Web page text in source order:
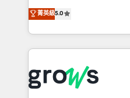
aidons les ETI et PME
Ventes et Service sur
Architecture : alignement
prévisible, croissance mesurable. 🔌
Dynamics..), VOIP (Aircall,
Oneflow. 💻 Développements custom : CRM UI
菁英級5.0